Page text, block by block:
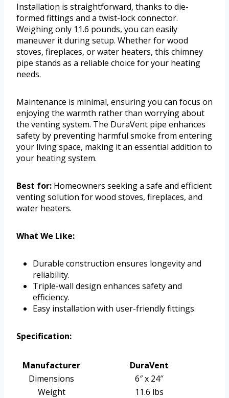
Installation is straightforward, thanks to die-
formed fittings and a twist-lock connector.
Weighing only 11.6 pounds, you can easily
maneuver it during setup. Whether for wood
stoves, fireplaces, or water heaters, this chimney
pipe stands as a reliable choice for your heating
needs.
Maintenance is minimal, ensuring you can focus on
enjoying the warmth rather than worrying about
the venting system. The DuraVent pipe enhances
safety by preventing harmful smoke from entering
your living space, making it an essential addition to
your heating system.
Best for: Homeowners seeking a safe and efficient
venting solution for wood stoves, fireplaces, and
water heaters.
What We Like:
Durable construction ensures longevity and
reliability.
Triple-wall design enhances safety and
efficiency.
Easy installation with user-friendly fittings.
Specification:
Manufacturer
DuraVent
Dimensions
6″ x 24″
Weight
11.6 lbs